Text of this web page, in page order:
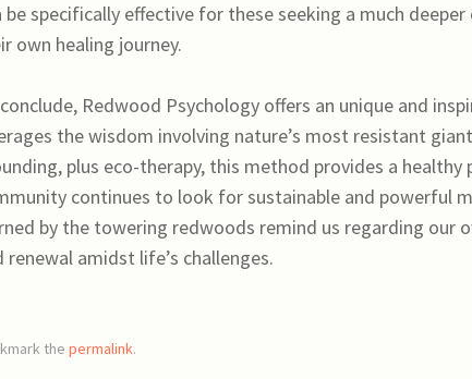
be specifically effective for these seeking a much
own healing journey.
Redwood Psychology offers an unique and
the wisdom involving nature’s most resistant
plus eco-therapy, this method provides a
continues to look for sustainable and powerful
by the towering redwoods remind us regarding our
renewal amidst life’s challenges.
the permalink.